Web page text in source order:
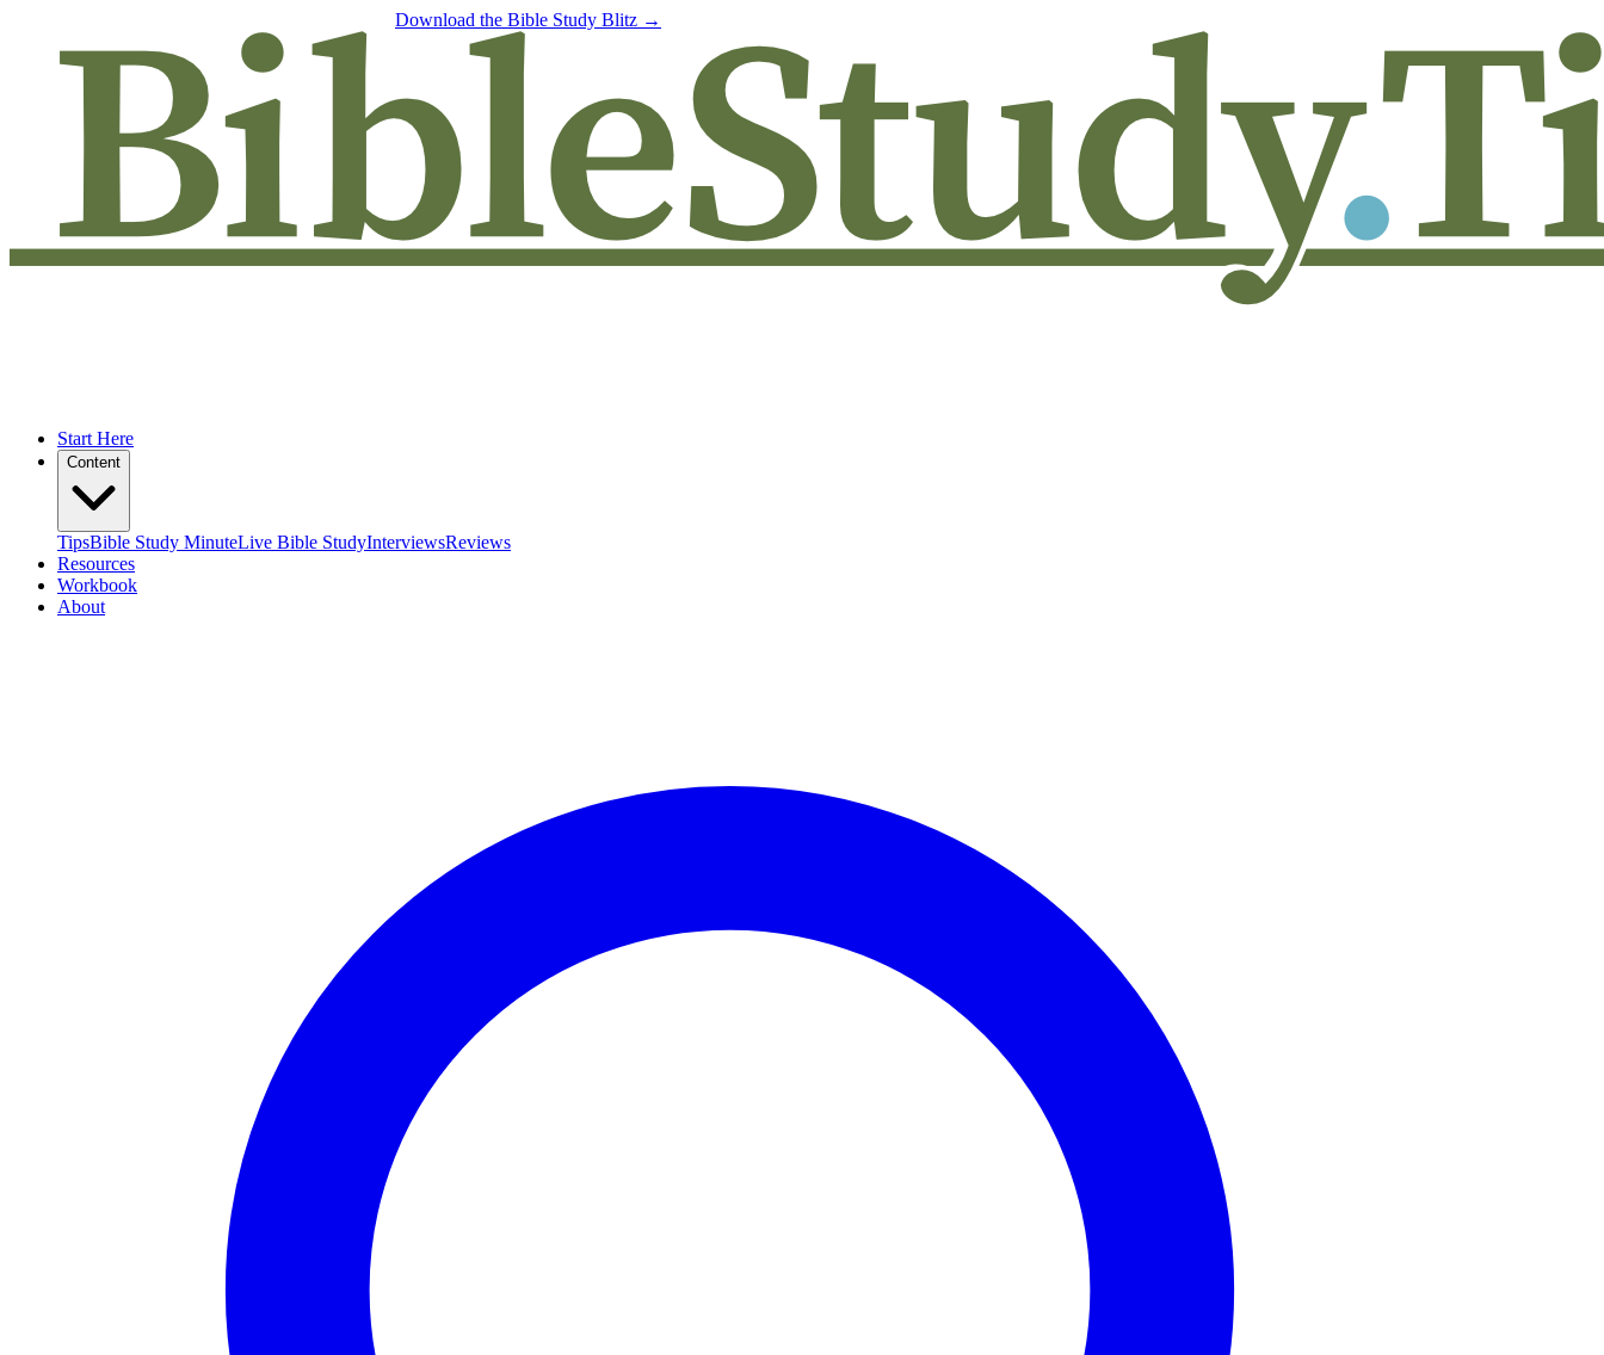
Download the Bible Study Blitz →
Start Here
Content
TipsBible Study MinuteLive Bible StudyInterviewsReviews
Resources
Workbook
About